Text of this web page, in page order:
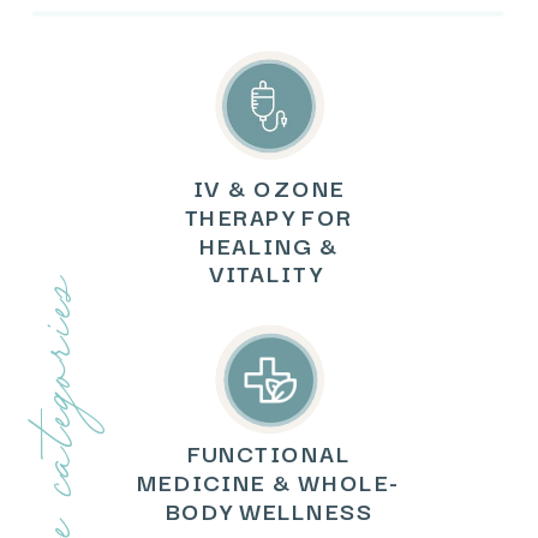
FUNCTIONAL
MEDICINE & WHOLE-
BODY WELLNESS
IV & OZONE
THERAPY FOR
HEALING &
VITALITY